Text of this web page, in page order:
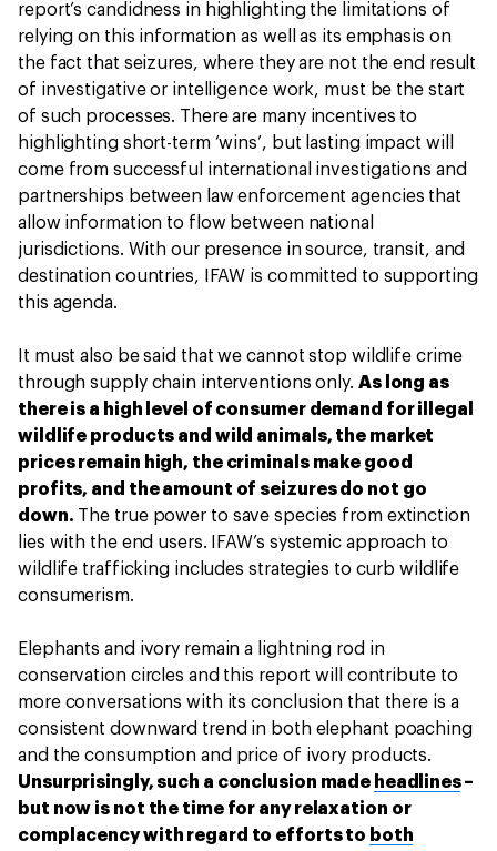
report’s candidness in highlighting the limitations of
relying on this information as well as its emphasis on
the fact that seizures, where they are not the end result
of investigative or intelligence work, must be the start
of such processes. There are many incentives to
highlighting short-term ‘wins’, but lasting impact will
come from successful international investigations and
partnerships between law enforcement agencies that
allow information to flow between national
jurisdictions. With our presence in source, transit, and
destination countries, IFAW is committed to supporting
this agenda.
It must also be said that we cannot stop wildlife crime
through supply chain interventions only. As long as
there is a high level of consumer demand for illegal
wildlife products and wild animals, the market
prices remain high, the criminals make good
profits, and the amount of seizures do not go
down. The true power to save species from extinction
lies with the end users. IFAW’s systemic approach to
wildlife trafficking includes strategies to curb wildlife
consumerism.
Elephants and ivory remain a lightning rod in
conservation circles and this report will contribute to
more conversations with its conclusion that there is a
consistent downward trend in both elephant poaching
and the consumption and price of ivory products.
Unsurprisingly, such a conclusion made headlines–
but now is not the time for any relaxation or
complacency with regard to efforts to both